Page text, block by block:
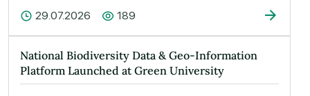
29.07.2026 189
National Biodiversity Data & Geo-Information
Platform Launched at Green University